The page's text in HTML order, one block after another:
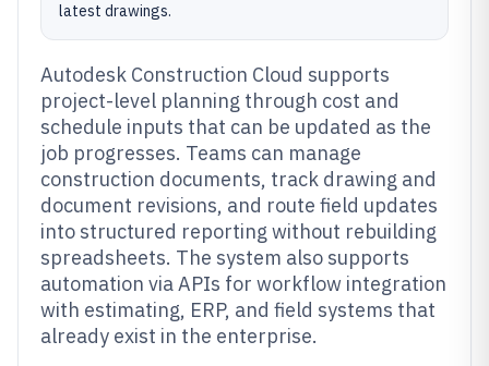
latest drawings.
Autodesk Construction Cloud supports
project-level planning through cost and
schedule inputs that can be updated as the
job progresses. Teams can manage
construction documents, track drawing and
document revisions, and route field updates
into structured reporting without rebuilding
spreadsheets. The system also supports
automation via APIs for workflow integration
with estimating, ERP, and field systems that
already exist in the enterprise.